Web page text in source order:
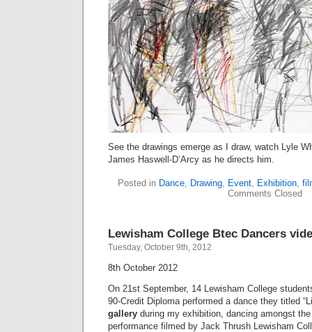
See the drawings emerge as I draw, watch Lyle
James Haswell-D’Arcy as he directs him.
Posted in Dance, Drawing, Event, Exhibition,
Comments Closed
Lewisham College Btec Dancers
Tuesday, October 9th, 2012
8th October 2012
On 21st September, 14 Lewisham College
90-Credit Diploma performed a dance they titled
gallery during my exhibition, dancing amongst
performance filmed by Jack Thrush Lewisham